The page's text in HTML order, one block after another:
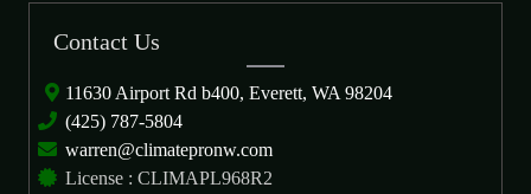
Contact Us
11630 Airport Rd b400, Everett, WA 98204
(425) 787-5804
warren@climatepronw.com
License : CLIMAPL968R2